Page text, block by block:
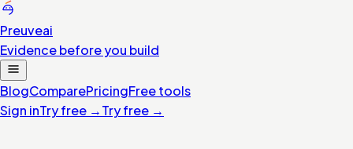
Preuveai
Evidence before you build
BlogComparePricingFree tools
Sign inTry free →Try free →